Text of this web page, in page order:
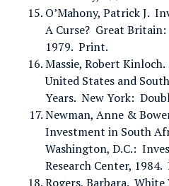
O’Mahony, Patrick J.
A Curse? Great
1979. Print.
Massie, Robert
United States and
Years. New York:
Newman, Anne &
Investment in South
Washington, D.C.:
Research Center,
Rogers, Barbara. White